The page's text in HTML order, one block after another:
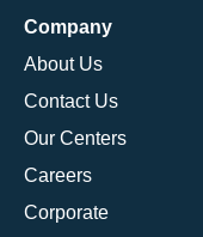
Company
About Us
Contact Us
Our Centers
Careers
Corporate